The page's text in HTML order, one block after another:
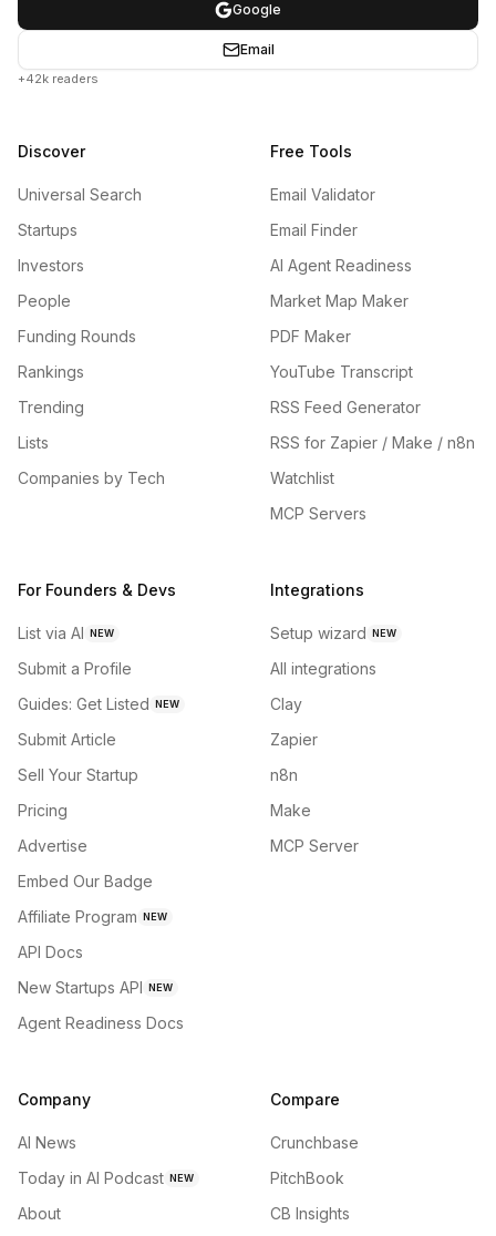
Google
Email
+42k readers
Discover
Universal Search
Startups
Investors
People
Funding Rounds
Rankings
Trending
Lists
Companies by Tech
Free Tools
Email Validator
Email Finder
AI Agent Readiness
Market Map Maker
PDF Maker
YouTube Transcript
RSS Feed Generator
RSS for Zapier / Make / n8n
Watchlist
MCP Servers
For Founders & Devs
List via AI NEW
Submit a Profile
Guides: Get Listed NEW
Submit Article
Sell Your Startup
Pricing
Advertise
Embed Our Badge
Affiliate Program NEW
API Docs
New Startups API NEW
Agent Readiness Docs
Integrations
Setup wizard NEW
All integrations
Clay
Zapier
n8n
Make
MCP Server
Company
AI News
Today in AI Podcast NEW
About
Compare
Crunchbase
PitchBook
CB Insights